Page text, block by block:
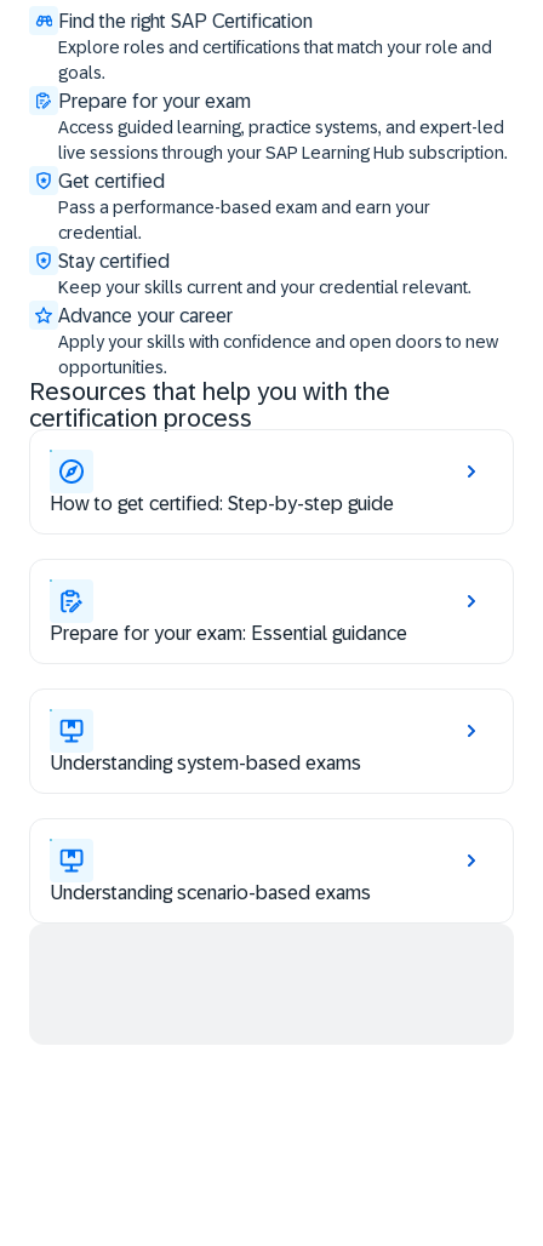
Find the right SAP Certification
Explore roles and certifications that match your role and
goals.
Prepare for your exam
Access guided learning, practice systems, and expert-led
live sessions through your SAP Learning Hub subscription.
Get certified
Pass a performance-based exam and earn your
credential.
Stay certified
Keep your skills current and your credential relevant.
Advance your career
Apply your skills with confidence and open doors to new
opportunities.
Resources that help you with the
certification process
How to get certified: Step-by-step guide
Prepare for your exam: Essential guidance
Understanding system-based exams
Understanding scenario-based exams